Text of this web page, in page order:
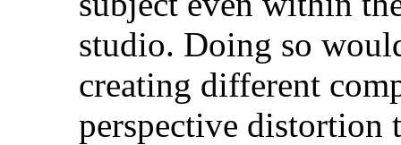
studio. Doing so
creating different
perspective distortion